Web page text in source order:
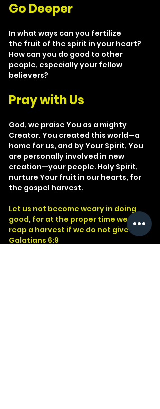
Go Deeper
In what ways can you fertilize
the fruit of the spirit in your heart?
How can you do good to other
people, especially your fellow
believers?
Pray with Us
God, we praise You as a mighty
Creator. You created this world—a
home for us, and by Your Spirit, You
are personally involved in new
creation—your people. Holy Spirit,
nurture Your fruit in our hearts, for
the gospel harvest.
Let us not become weary in doing
good, for at the proper time we will
reap a harvest if we do not give up.
Galatians 6:9